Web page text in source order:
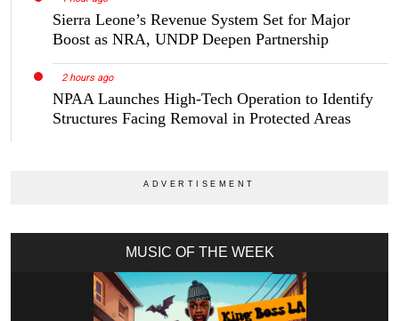
Sierra Leone’s Revenue System Set for Major
Boost as NRA, UNDP Deepen Partnership
2 hours ago
NPAA Launches High-Tech Operation to Identify
Structures Facing Removal in Protected Areas
MUSIC OF THE WEEK